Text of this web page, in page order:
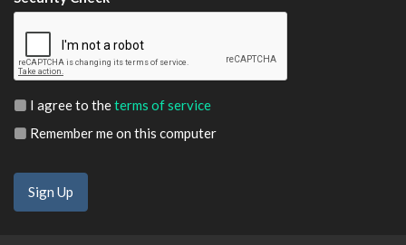
I agree to theterms of service
Remember me on this computer